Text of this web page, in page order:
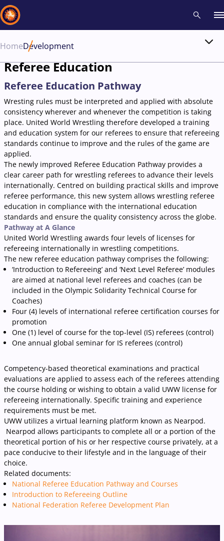
HomeDevelopment
Referee Education
Referee Education Pathway
Wresting rules must be interpreted and applied with absolute
consistency wherever and whenever the competition is taking
place. United World Wrestling therefore developed a training
and education system for our referees to ensure that refereeing
standards continue to improve and the rules of the game are
applied.
The newly improved Referee Education Pathway provides a
clear career path for wrestling referees to advance their levels
internationally. Centred on building practical skills and improve
referee performance, this new system allows wrestling referee
education in compliance with the international education
standards and ensure the quality consistency across the globe.
Pathway at A Glance
United World Wrestling awards four levels of licenses for
refereeing internationally in wrestling competitions.
The new referee education pathway comprises the following:
‘Introduction to Refereeing’ and ‘Next Level Referee’ modules
are aimed at national level referees and coaches (can be
included in the Olympic Solidarity Technical Course for
Coaches)
Four (4) levels of international referee certification courses for
promotion
One (1) level of course for the top-level (IS) referees (control)
One annual global seminar for IS referees (control)
Competency-based theoretical examinations and practical
evaluations are applied to assess each of the referees attending
the course holding or wishing to obtain a valid UWW license for
refereeing internationally. Specific training and experience
requirements must be met.
UWW utilizes a virtual learning platform known as Nearpod.
Nearpod allows participants to complete all or a portion of the
theoretical portion of his or her respective course privately, at a
pace conducive to their lifestyle and in the language of their
choice.
Related documents:
National Referee Education Pathway and Courses
Introduction to Refereeing Outline
National Federation Referee Development Plan
Recent results All Athletes Videos News Events
Type here to search